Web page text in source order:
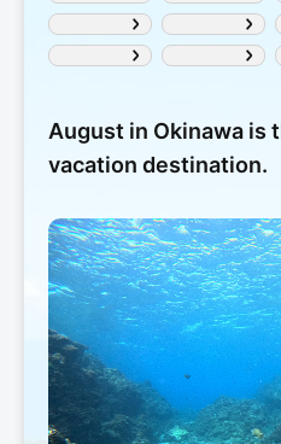
August in Okinawa is
vacation destination.